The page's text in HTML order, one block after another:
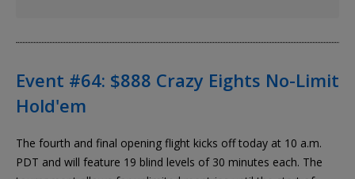
Event #64: $888 Crazy Eights No-Limit
Hold'em
The fourth and final opening flight kicks off today at 10 a.m.
PDT and will feature 19 blind levels of 30 minutes each. The